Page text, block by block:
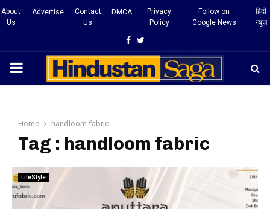
About
Us
Advertise
Contact
Us
DMCA
Privacy
Policy
Follow on
Google News
हिंदी
न्यूज़
Facebook
Twitter
PRIMARY
Home handloom fabric
Tag : handloom fabric
LifeStyle